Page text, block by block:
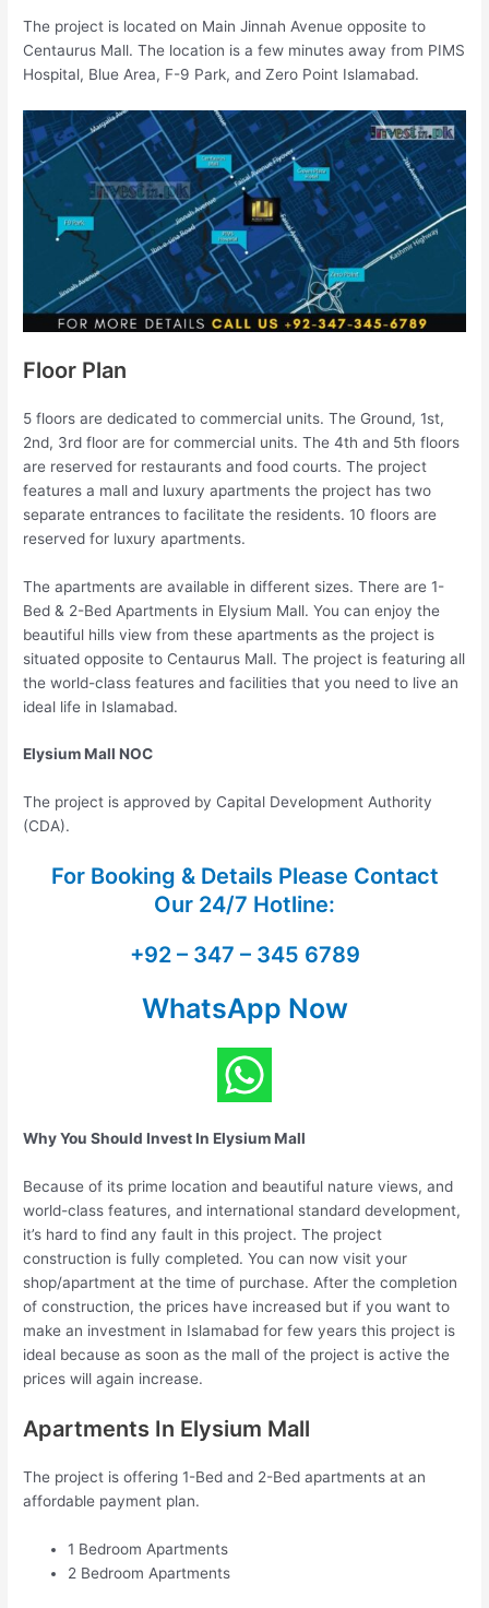
The project is located on Main Jinnah Avenue opposite to
Centaurus Mall. The location is a few minutes away from PIMS
Hospital, Blue Area, F-9 Park, and Zero Point Islamabad.
Floor Plan
5 floors are dedicated to commercial units. The Ground, 1st,
2nd, 3rd floor are for commercial units. The 4th and 5th floors
are reserved for restaurants and food courts. The project
features a mall and luxury apartments the project has two
separate entrances to facilitate the residents. 10 floors are
reserved for luxury apartments.
The apartments are available in different sizes. There are 1-
Bed & 2-Bed Apartments in Elysium Mall. You can enjoy the
beautiful hills view from these apartments as the project is
situated opposite to Centaurus Mall. The project is featuring all
the world-class features and facilities that you need to live an
ideal life in Islamabad.
Elysium Mall NOC
The project is approved by Capital Development Authority
(CDA).
For Booking & Details Please Contact
Our 24/7 Hotline:
+92 – 347 – 345 6789
WhatsApp Now
Why You Should Invest In Elysium Mall
Because of its prime location and beautiful nature views, and
world-class features, and international standard development,
it’s hard to find any fault in this project. The project
construction is fully completed. You can now visit your
shop/apartment at the time of purchase. After the completion
of construction, the prices have increased but if you want to
make an investment in Islamabad for few years this project is
ideal because as soon as the mall of the project is active the
prices will again increase.
Apartments In Elysium Mall
The project is offering 1-Bed and 2-Bed apartments at an
affordable payment plan.
1 Bedroom Apartments
2 Bedroom Apartments